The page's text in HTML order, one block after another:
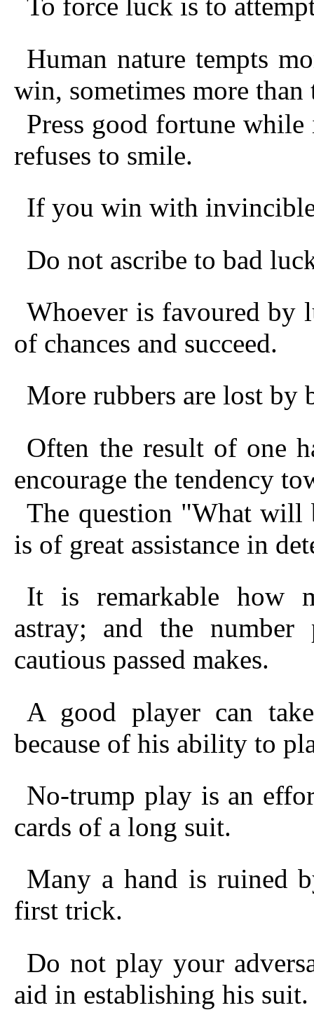
To force luck is to
Human nature tempts
win, sometimes more
Press good fortune
refuses to smile.
If you win with
Do not ascribe to bad
Whoever is favoured by
of chances and succeed.
More rubbers are lost by
Often the result of one
encourage the tendency
The question "What will
is of great assistance in
It is remarkable how
astray; and the number
cautious passed makes.
A good player can
because of his ability to
No-trump play is an
cards of a long suit.
Many a hand is ruined
first trick.
Do not play your
aid in establishing his suit.